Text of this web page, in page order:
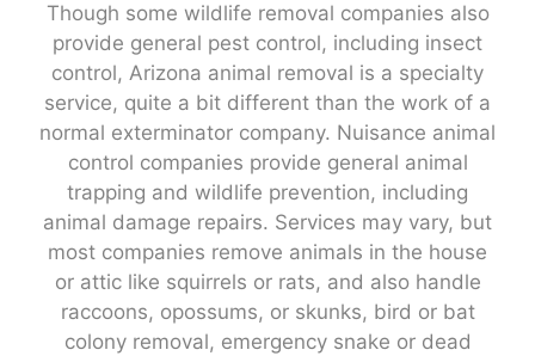
Though some wildlife removal companies also
provide general pest control, including insect
control, Arizona animal removal is a specialty
service, quite a bit different than the work of a
normal exterminator company. Nuisance animal
control companies provide general animal
trapping and wildlife prevention, including
animal damage repairs. Services may vary, but
most companies remove animals in the house
or attic like squirrels or rats, and also handle
raccoons, opossums, or skunks, bird or bat
colony removal, emergency snake or dead